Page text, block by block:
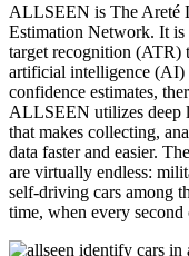
ALLSEEN is The Areté
Estimation Network. It is
target recognition (ATR)
artificial intelligence (AI)
confidence estimates,
ALLSEEN utilizes deep
that makes collecting,
data faster and easier.
are virtually endless:
self-driving cars among
time, when every second